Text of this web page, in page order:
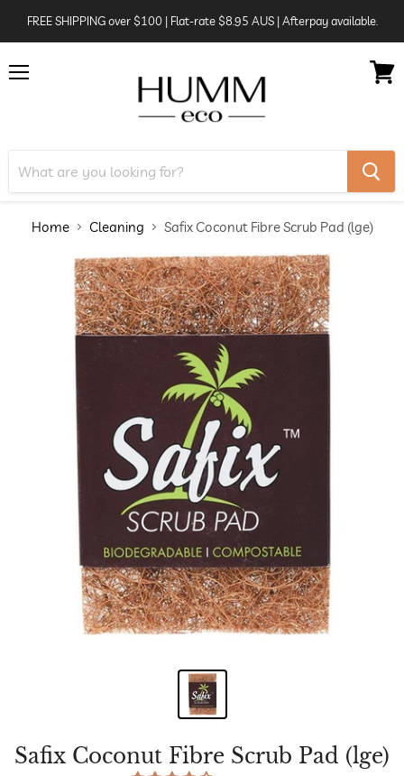
FREE SHIPPING over $100 | Flat-rate $8.95 AUS | Afterpay available.
Home Cleaning Safix Coconut Fibre Scrub Pad (lge)
Safix Coconut Fibre Scrub Pad (lge)